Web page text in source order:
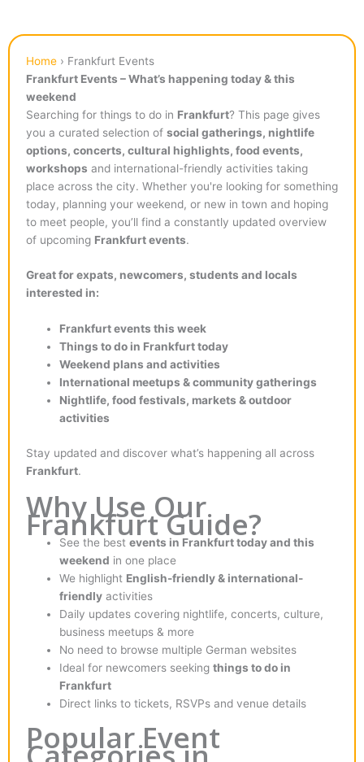
Home › Frankfurt Events
Frankfurt Events – What’s happening today & this
weekend
Searching for things to do in Frankfurt? This page gives
you a curated selection of social gatherings, nightlife
options, concerts, cultural highlights, food events,
workshops and international-friendly activities taking
place across the city. Whether you're looking for something
today, planning your weekend, or new in town and hoping
to meet people, you’ll find a constantly updated overview
of upcoming Frankfurt events.
Great for expats, newcomers, students and locals
interested in:
Frankfurt events this week
Things to do in Frankfurt today
Weekend plans and activities
International meetups & community gatherings
Nightlife, food festivals, markets & outdoor
activities
Stay updated and discover what’s happening all across
Frankfurt.
Why Use Our
Frankfurt Guide?
See the bestevents in Frankfurt today and this
weekend in one place
We highlight English-friendly & international-
friendly activities
Daily updates covering nightlife, concerts, culture,
business meetups & more
No need to browse multiple German websites
Ideal for newcomers seekingthings to do in
Frankfurt
Direct links to tickets, RSVPs and venue details
Popular Event